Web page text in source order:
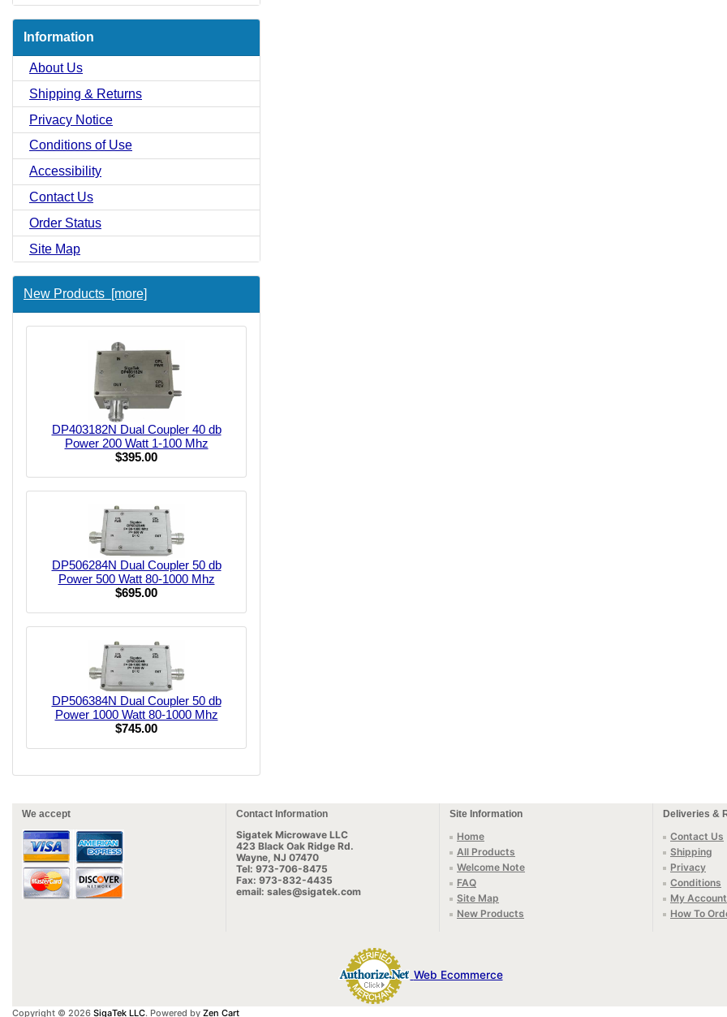
Information
About Us
Shipping & Returns
Privacy Notice
Conditions of Use
Accessibility
Contact Us
Order Status
Site Map
New Products [more]
DP403182N Dual Coupler 40 db
Power 200 Watt 1-100 Mhz
$395.00
DP506284N Dual Coupler 50 db
Power 500 Watt 80-1000 Mhz
$695.00
DP506384N Dual Coupler 50 db
Power 1000 Watt 80-1000 Mhz
$745.00
We accept Contact Information Site Information Deliveries &
Sigatek Microwave LLC
423 Black Oak Ridge Rd.
Wayne, NJ 07470
Tel: 973-706-8475
Fax: 973-832-4435
email: sales@sigatek.com
Home
All Products
Welcome Note
FAQ
Site Map
New Products
Contact Us
Shipping
Privacy
Conditions
My Account
How To
Web Ecommerce
Copyright © 2026 SigaTek LLC. Powered by Zen Cart